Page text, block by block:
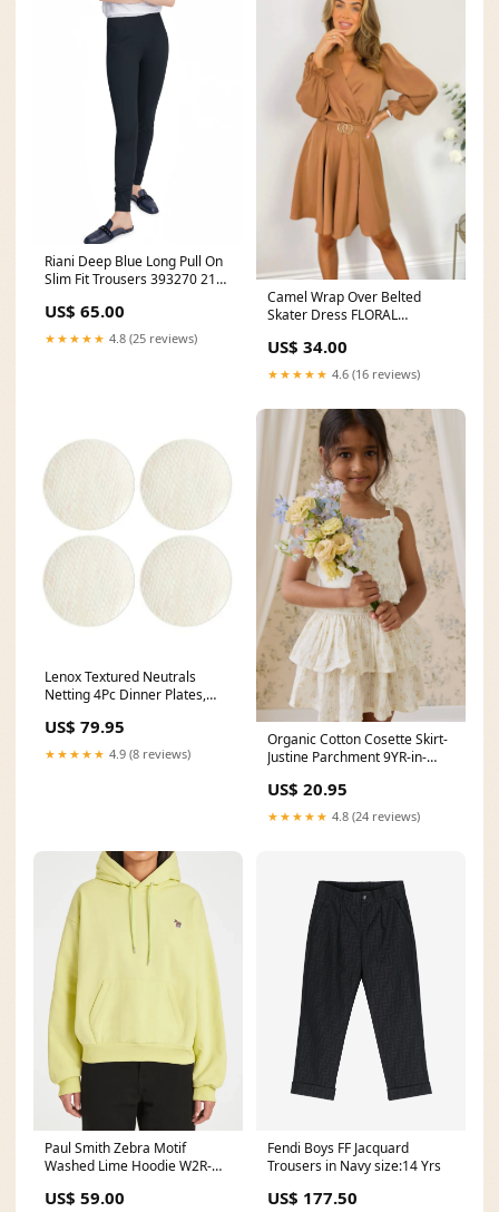
Riani Deep Blue Long Pull On
Slim Fit Trousers 393270 2162
US$ 65.00
★★★★★ 4.8 (25 reviews)
Camel Wrap Over Belted
Skater Dress FLORAL
US$ 34.00
★★★★★ 4.6 (16 reviews)
Lenox Textured Neutrals
Netting 4Pc Dinner Plates,
US$ 79.95
★★★★★ 4.9 (8 reviews)
Organic Cotton Cosette Skirt-
Justine Parchment 9YR-in-
US$ 20.95
★★★★★ 4.8 (24 reviews)
Paul Smith Zebra Motif
Washed Lime Hoodie W2R-
US$ 59.00
Fendi Boys FF Jacquard
Trousers in Navy size:14 Yrs
US$ 177.50